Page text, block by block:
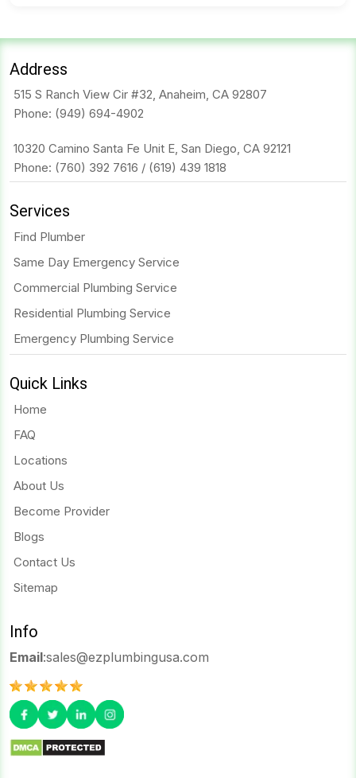
Address
515 S Ranch View Cir #32, Anaheim, CA 92807
Phone: (949) 694-4902
10320 Camino Santa Fe Unit E, San Diego, CA 92121
Phone: (760) 392 7616 / (619) 439 1818
Services
Find Plumber
Same Day Emergency Service
Commercial Plumbing Service
Residential Plumbing Service
Emergency Plumbing Service
Quick Links
Home
FAQ
Locations
About Us
Become Provider
Blogs
Contact Us
Sitemap
Info
Email:sales@ezplumbingusa.com